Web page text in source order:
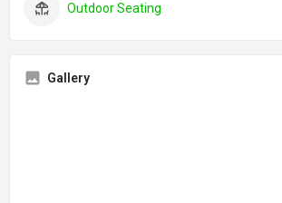
Outdoor Seating
Gallery